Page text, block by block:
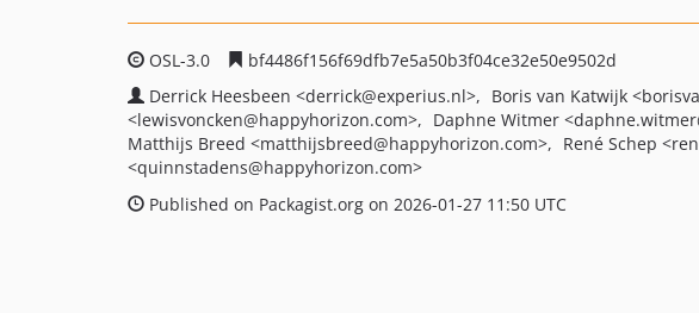
OSL-3.0
bf4486f156f69dfb7e5a50b3f04ce32e50e9502d
Derrick Heesbeen <derrick@experius.nl> Boris van Katwijk
<lewisvoncken@happyhorizon.com> Daphne Witmer <daphne.witmer
Matthijs Breed <matthijsbreed@happyhorizon.com> René Schep
<quinnstadens@happyhorizon.com>
Published on Packagist.org on 2026-01-27 11:50 UTC